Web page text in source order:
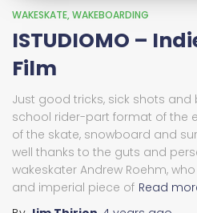
WAKESKATE WAKEBOARDING
ISTUDIOMO –
Film
Just good tricks, sick shots and
school rider-part format of the
of the skate, snowboard and
well thanks to the guts and
wakeskater Andrew Roehm,
and imperial piece of Read